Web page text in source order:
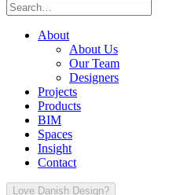
About
About Us
Our Team
Designers
Projects
Products
BIM
Spaces
Insight
Contact
Love Danish Design?